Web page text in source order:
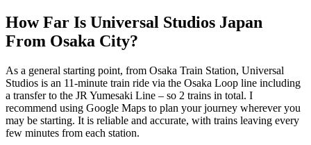
How Far Is Universal Studios Japan
From Osaka City?
As a general starting point, from Osaka Train Station, Universal
Studios is an 11-minute train ride via the Osaka Loop line including
a transfer to the JR Yumesaki Line – so 2 trains in total. I
recommend using Google Maps to plan your journey wherever you
may be starting. It is reliable and accurate, with trains leaving every
few minutes from each station.